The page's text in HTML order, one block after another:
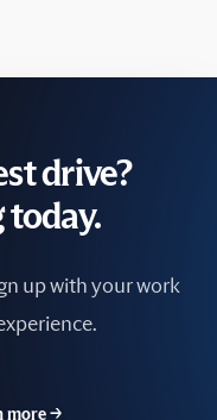
drive?
today.
up with your work
more →